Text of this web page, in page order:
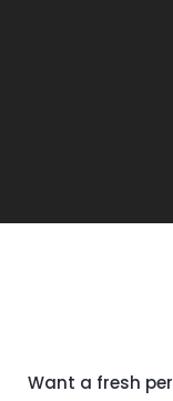
Want a fresh